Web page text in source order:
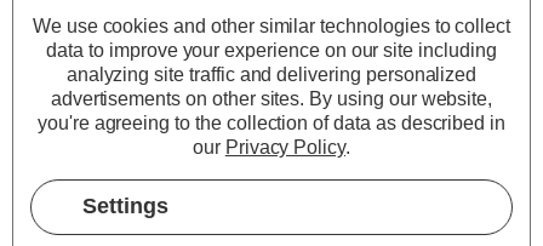
Warranty Information
Specifications
Firstlight LED Slimline Shaver Light
with On/Off Pull Cord Cool White
4000K Opal in White
We use cookies and other similar technologies to collect
data to improve your experience on our site including
analyzing site traffic and delivering personalized
advertisements on other sites. By using our website,
you're agreeing to the collection of data as described in
our Privacy Policy.
Settings